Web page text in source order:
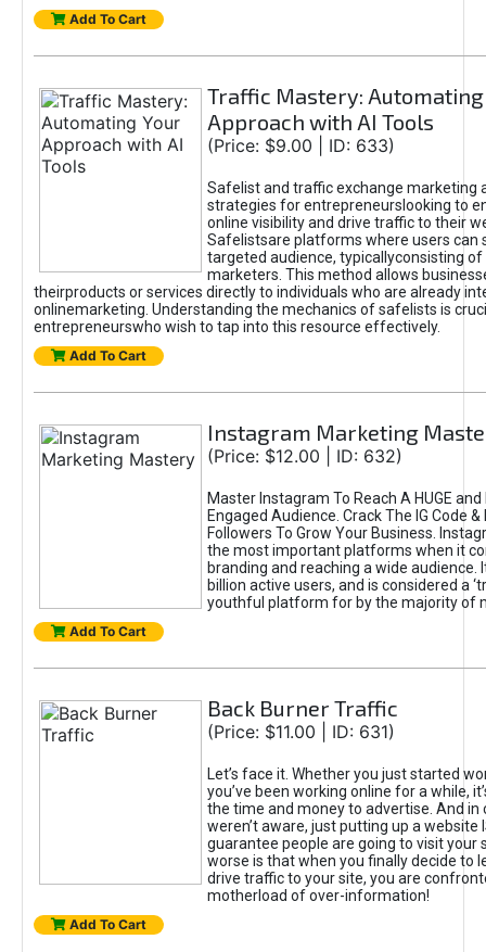
Add To Cart
Traffic Mastery: Automating
Approach with AI Tools
(Price: $9.00 | ID: 633)
Safelist and traffic exchange marketing
strategies for entrepreneurslooking to
online visibility and drive traffic to their
Safelistsare platforms where users can
targeted audience, typicallyconsisting of
marketers. This method allows
theirproducts or services directly to individuals who are already
onlinemarketing. Understanding the mechanics of safelists is
entrepreneurswho wish to tap into this resource effectively.
Add To Cart
Instagram Marketing
(Price: $12.00 | ID: 632)
Master Instagram To Reach A HUGE
Engaged Audience. Crack The IG Code
Followers To Grow Your Business.
the most important platforms when it
branding and reaching a wide audience.
billion active users, and is considered a
youthful platform for by the majority of
Add To Cart
Back Burner Traffic
(Price: $11.00 | ID: 631)
Let’s face it. Whether you just started
you’ve been working online for a while,
the time and money to advertise. And in
weren’t aware, just putting up a website
guarantee people are going to visit your
worse is that when you finally decide to
drive traffic to your site, you are
motherload of over-information!
Add To Cart